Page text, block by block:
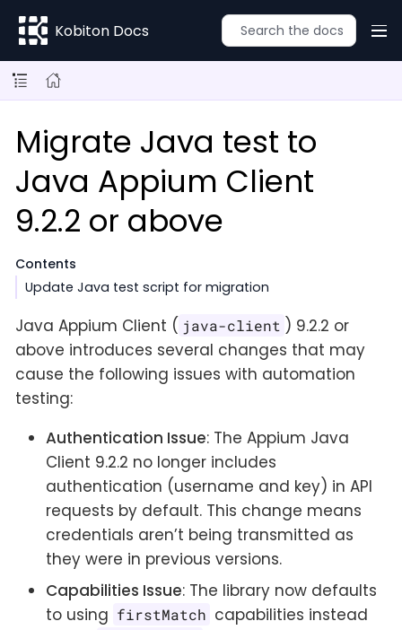
Kobiton Docs
Migrate Java test to
Java Appium Client
9.2.2 or above
Contents
Update Java test script for migration
Java Appium Client ( java-client ) 9.2.2 or
above introduces several changes that may
cause the following issues with automation
testing:
Authentication Issue: The Appium Java
Client 9.2.2 no longer includes
authentication (username and key) in API
requests by default. This change means
credentials aren’t being transmitted as
they were in previous versions.
Capabilities Issue: The library now defaults
to using firstMatch capabilities instead